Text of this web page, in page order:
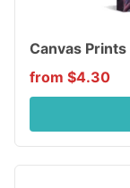
Canvas Prints
from $4.30